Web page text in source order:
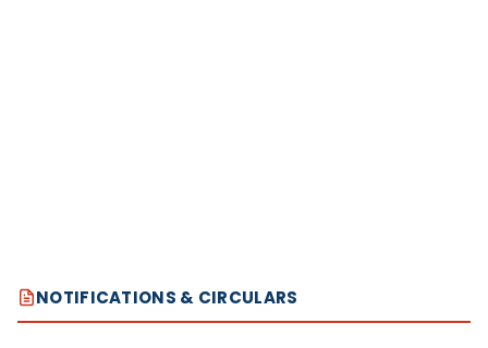
NOTIFICATIONS & CIRCULARS